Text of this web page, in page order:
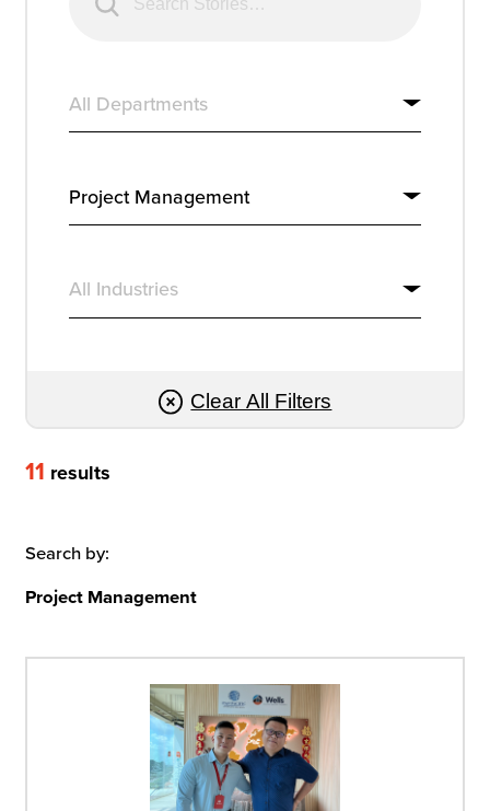
Get a Free Trial
Get a Demo
Clear All Filters
11 results
Search by:
Project Management